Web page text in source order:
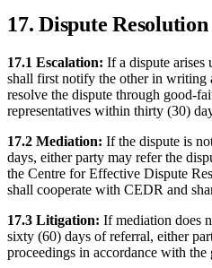
17. Dispute Resolution
17.1 Escalation: If a dispute arises
shall first notify the other in writing
resolve the dispute through good-
representatives within thirty (30)
17.2 Mediation: If the dispute is
days, either party may refer the
the Centre for Effective Dispute
shall cooperate with CEDR and
17.3 Litigation: If mediation does
sixty (60) days of referral, either
proceedings in accordance with